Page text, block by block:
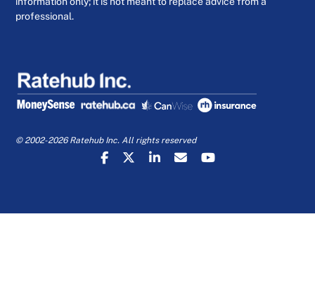
professional.
© 2002-2026 Ratehub Inc. All rights reserved